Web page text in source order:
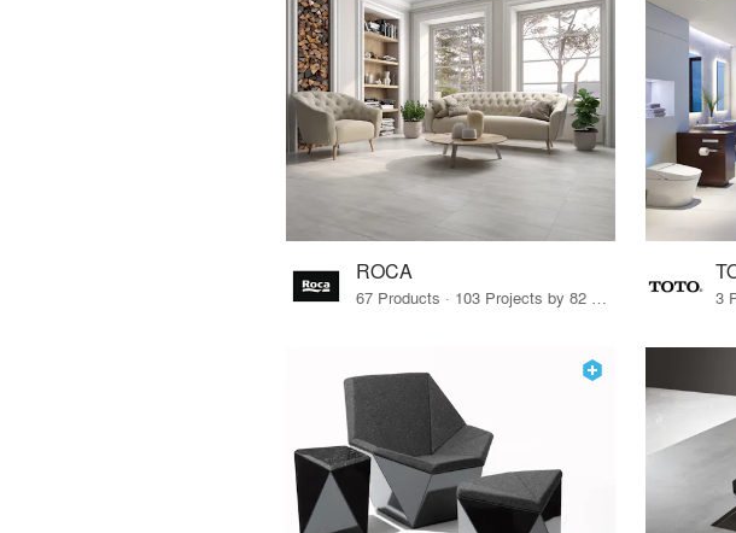
ROCA